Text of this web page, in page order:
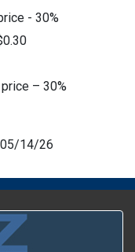
- 30%
– 30%
05/14/26